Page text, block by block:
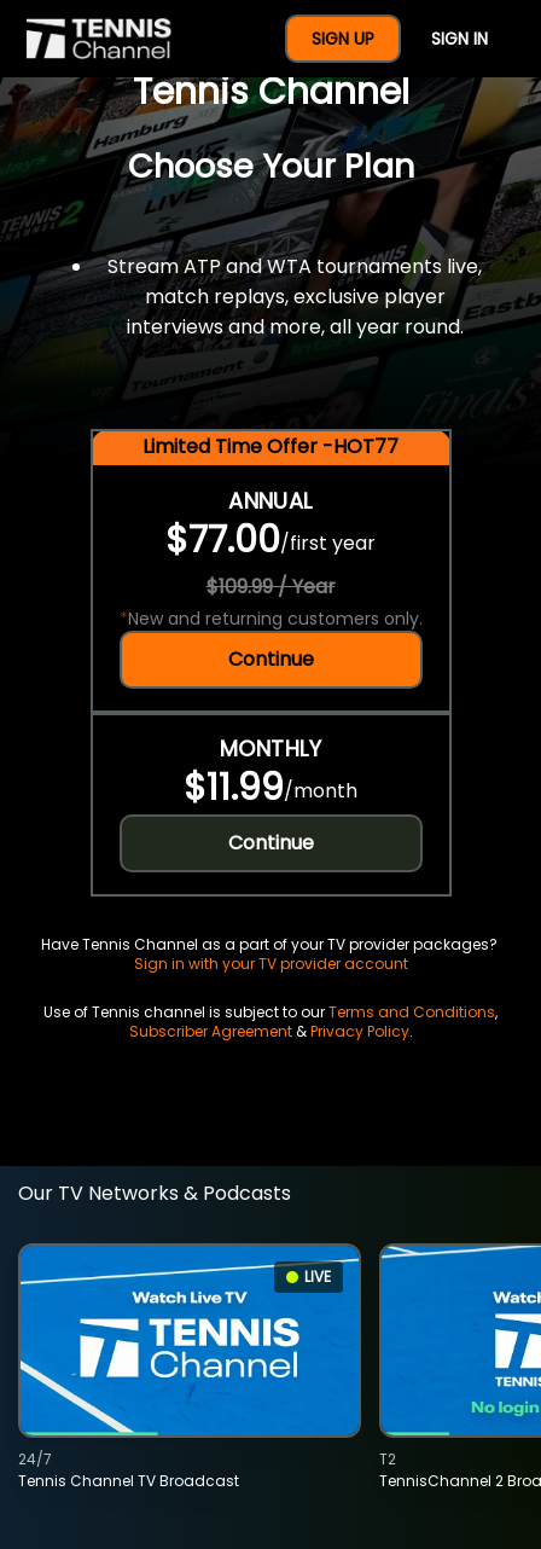
SIGN UP SIGN IN
$77 For A Full Year Of
Tennis Channel
Choose Your Plan
Stream ATP and WTA tournaments live,
match replays, exclusive player
interviews and more, all year round.
Limited Time Offer -HOT77
ANNUAL
$77.00/first year
$109.99 / Year
*New and returning customers only.
Continue
MONTHLY
$11.99/month
Continue
Have Tennis Channel as a part of your TV provider packages?
Sign in with your TV provider account
Use of Tennis channel is subject to ourTerms and Conditions,
Subscriber Agreement&Privacy Policy.
Our TV Networks & Podcasts
LIVE
Tennis Channel TV Broadcast
24/7
TennisChannel 2
T2